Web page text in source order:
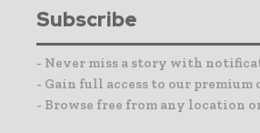
Subscribe
- Never miss a story with
- Gain full access to our premium
- Browse free from any location